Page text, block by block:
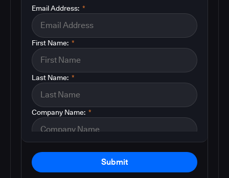
*
Email Address:
*
First Name:
*
Last Name:
*
Company Name:
Submit